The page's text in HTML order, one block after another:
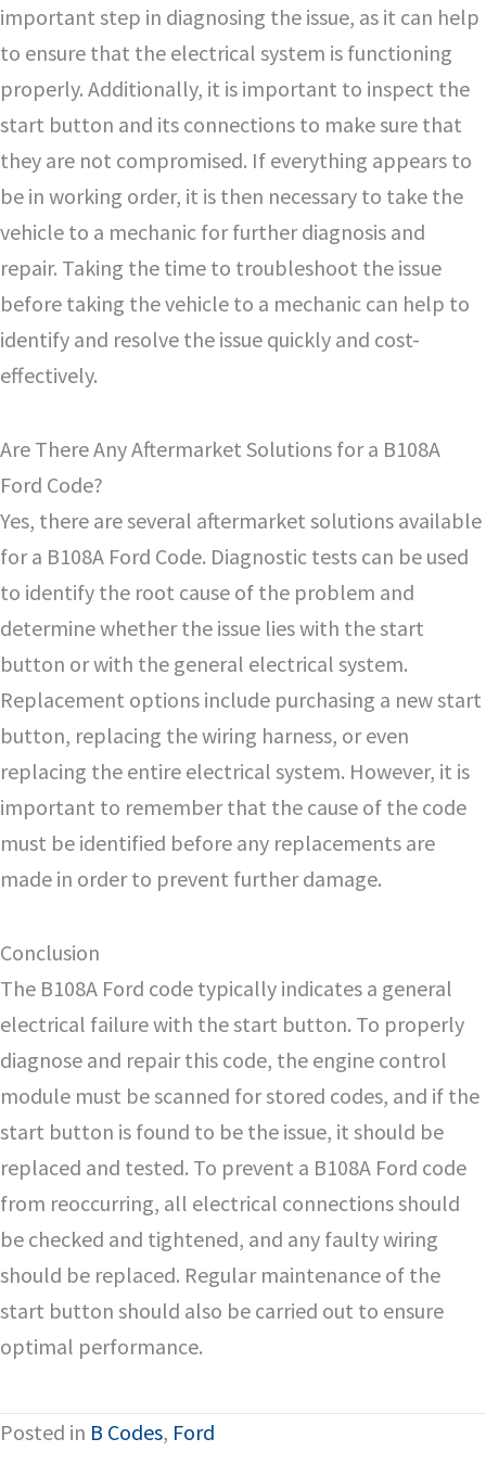
important step in diagnosing the issue, as it can help
to ensure that the electrical system is functioning
properly. Additionally, it is important to inspect the
start button and its connections to make sure that
they are not compromised. If everything appears to
be in working order, it is then necessary to take the
vehicle to a mechanic for further diagnosis and
repair. Taking the time to troubleshoot the issue
before taking the vehicle to a mechanic can help to
identify and resolve the issue quickly and cost-
effectively.
Are There Any Aftermarket Solutions for a B108A
Ford Code?
Yes, there are several aftermarket solutions available
for a B108A Ford Code. Diagnostic tests can be used
to identify the root cause of the problem and
determine whether the issue lies with the start
button or with the general electrical system.
Replacement options include purchasing a new start
button, replacing the wiring harness, or even
replacing the entire electrical system. However, it is
important to remember that the cause of the code
must be identified before any replacements are
made in order to prevent further damage.
Conclusion
The B108A Ford code typically indicates a general
electrical failure with the start button. To properly
diagnose and repair this code, the engine control
module must be scanned for stored codes, and if the
start button is found to be the issue, it should be
replaced and tested. To prevent a B108A Ford code
from reoccurring, all electrical connections should
be checked and tightened, and any faulty wiring
should be replaced. Regular maintenance of the
start button should also be carried out to ensure
optimal performance.
Posted in B Codes, Ford